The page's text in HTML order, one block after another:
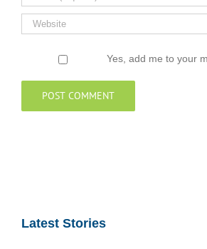
Yes, add me to your
Latest Stories